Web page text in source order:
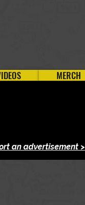
MERCH
an advertisement >